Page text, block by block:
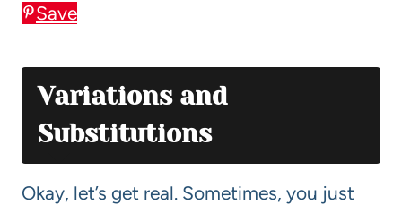
Save
Variations and
Substitutions
Okay, let’s get real. Sometimes, you just